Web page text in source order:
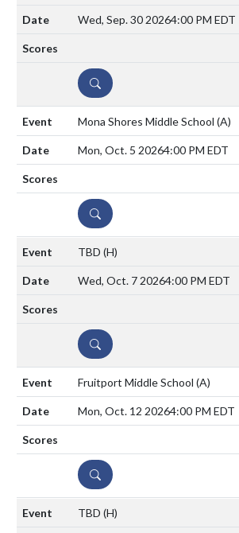
Wed, Sep. 30 20264:00 PM EDT
DETAILS
Mona Shores Middle School (A)
Mon, Oct. 5 20264:00 PM EDT
DETAILS
TBD (H)
Wed, Oct. 7 20264:00 PM EDT
DETAILS
Fruitport Middle School (A)
Mon, Oct. 12 20264:00 PM EDT
DETAILS
TBD (H)